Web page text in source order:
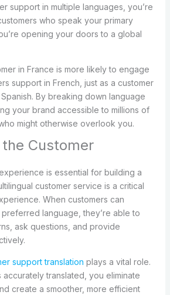
support in multiple languages, you’re
who speak your primary
opening your doors to a global
in France is more likely to engage
support in French, just as a customer
By breaking down language
your brand accessible to millions of
might otherwise overlook you.
Customer
is essential for building a
customer service is a critical
When customers can
preferred language, they’re able to
ask questions, and provide
support translation plays a vital role.
translated, you eliminate
create a smoother, more efficient